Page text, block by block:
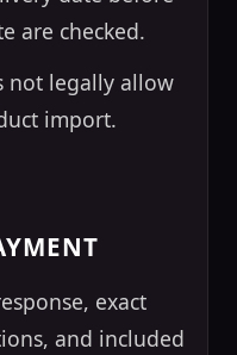
are checked.
not legally allow
import.
exact
and included